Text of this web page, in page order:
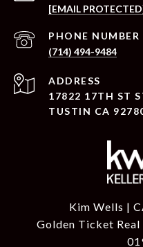
[EMAIL
PHONE NUMBER
(714) 494-9484
ADDRESS
17822 17TH ST
TUSTIN CA
Kim Wells |
Golden Ticket Real